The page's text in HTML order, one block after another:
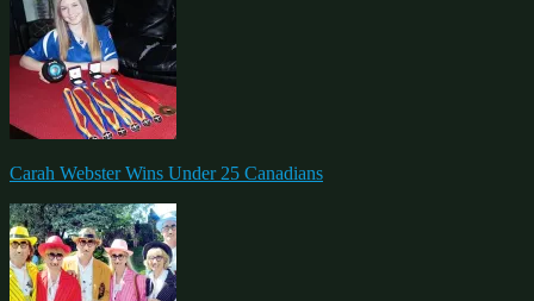
Carah Webster Wins Under 25 Canadians